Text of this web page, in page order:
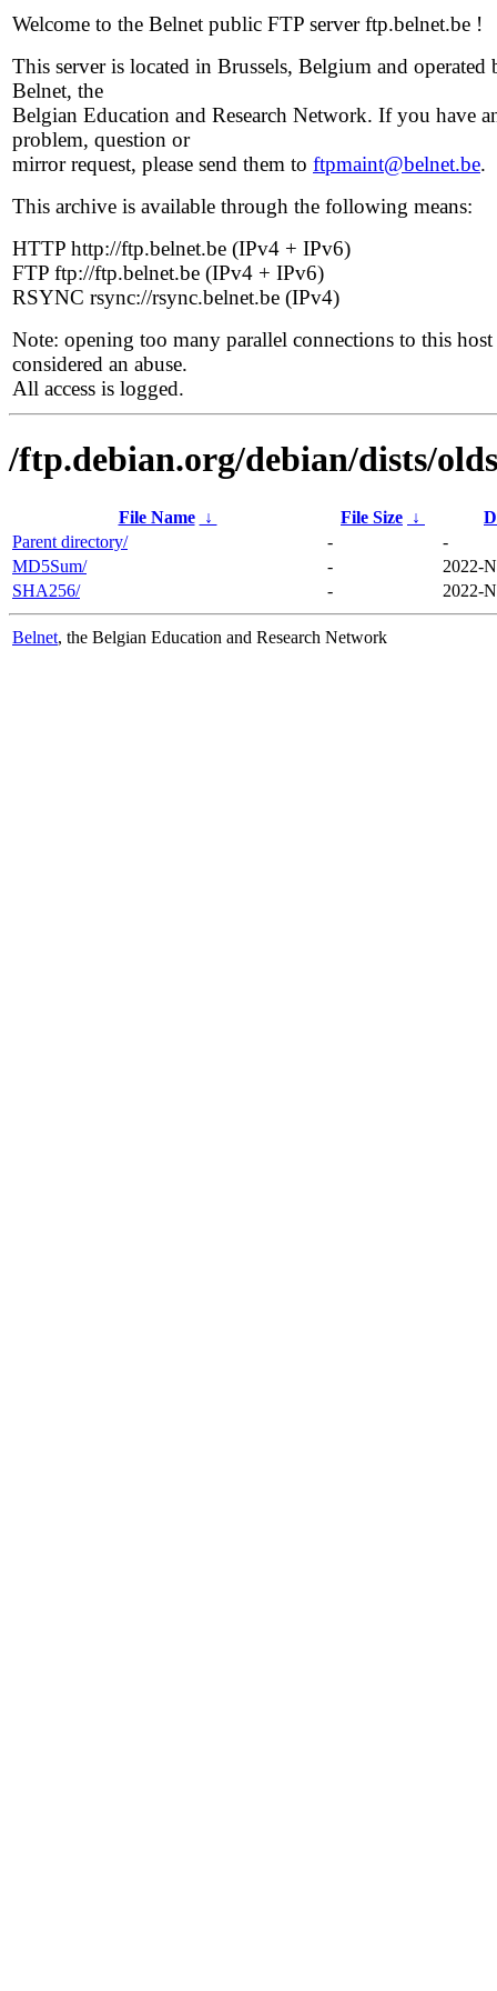
Welcome to the Belnet public FTP server ftp.belnet.be !
This server is located in Brussels, Belgium and operated
Belnet, the
Belgian Education and Research Network. If you have
problem, question or
mirror request, please send them to ftpmaint@belnet.be.
This archive is available through the following means:
HTTP http://ftp.belnet.be (IPv4 + IPv6)
FTP ftp://ftp.belnet.be (IPv4 + IPv6)
RSYNC rsync://rsync.belnet.be (IPv4)
Note: opening too many parallel connections to this host
considered an abuse.
All access is logged.
/ftp.debian.org/debian/dists/
File Name ↓ File Size ↓
Parent directory/
-
-
MD5Sum/
-
2022-
SHA256/
- 2022-
Belnet, the Belgian Education and Research Network